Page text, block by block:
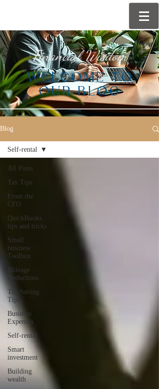
Financial Wisdom
WELCOME TO
OUR BLOG
Blog
All Posts
Tax Tips
From the
CFO
QuickBooks
tips and tricks
Small
business
Toolbox
Mileage
Deductions
Tax Saving
Tips
Business
Expenses
Self-rental
Smart
investment
Building
wealth
Self-rental